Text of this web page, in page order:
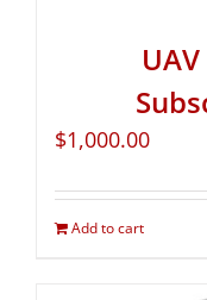
$1,000.00
Add to cart